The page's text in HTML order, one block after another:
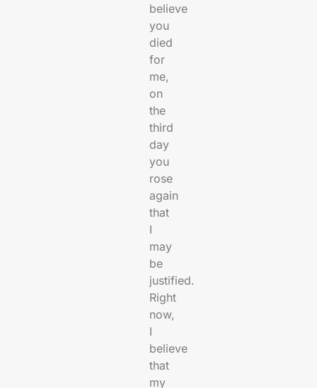
believe
you
died
for
me,
on
the
third
day
you
rose
again
that
I
may
be
justified.
Right
now,
I
believe
that
my